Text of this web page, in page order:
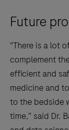
Future
"There is a lot
complement
efficient and
medicine and
to the bedside
time,” said Dr.